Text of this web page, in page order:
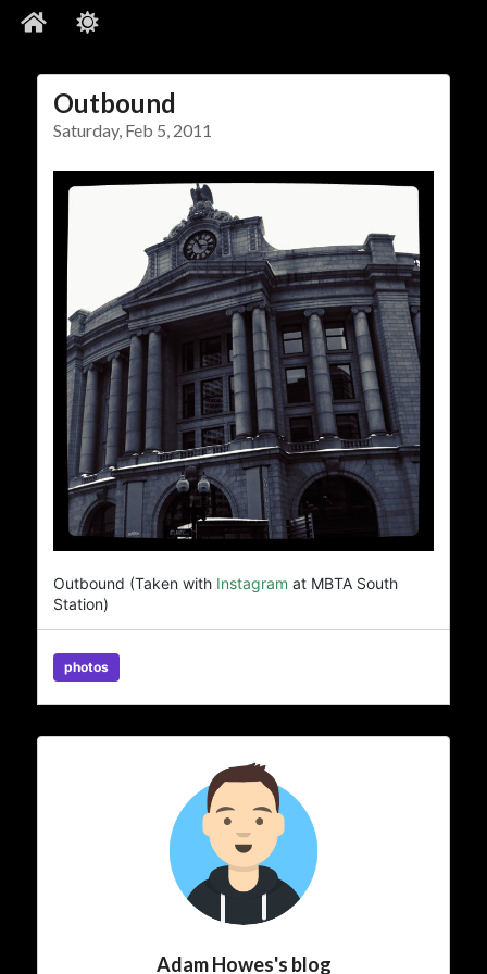
Outbound
Saturday, Feb 5, 2011
Outbound (Taken with Instagram at MBTA South
Station)
photos
Adam Howes's blog